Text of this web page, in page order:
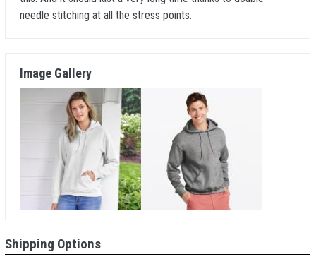
needle stitching at all the stress points.
Image Gallery
Shipping Options